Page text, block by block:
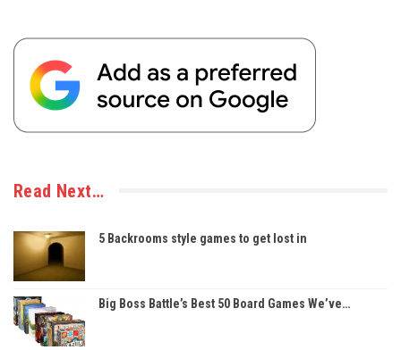
Read Next…
5 Backrooms style games to get lost in
Big Boss Battle’s Best 50 Board Games We’ve…